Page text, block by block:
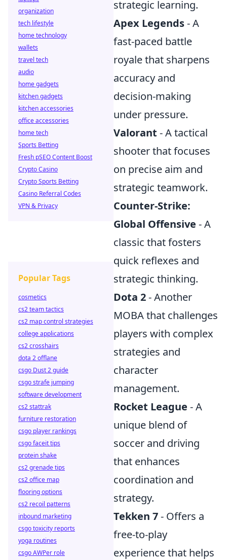
strategic learning.
Apex Legends- A
fast-paced battle
royale that sharpens
accuracy and
decision-making
under pressure.
Valorant - A tactical
shooter that focuses
on precise aim and
strategic teamwork.
Counter-Strike:
Global Offensive - A
classic that fosters
quick reflexes and
strategic thinking.
Dota 2- Another
MOBA that challenges
players with complex
strategies and
character
management.
Rocket League - A
unique blend of
soccer and driving
that enhances
coordination and
strategy.
Tekken 7- Offers a
free-to-play
experience that helps
organization
tech lifestyle
home technology
wallets
travel tech
audio
home gadgets
kitchen gadgets
kitchen accessories
office accessories
home tech
Sports Betting
Fresh pSEO Content Boost
Crypto Casino
Crypto Sports Betting
Casino Referral Codes
VPN & Privacy
Popular Tags
cosmetics
cs2 team tactics
cs2 map control strategies
college applications
cs2 crosshairs
dota 2 offlane
csgo Dust 2 guide
csgo strafe jumping
software development
cs2 stattrak
furniture restoration
csgo player rankings
csgo faceit tips
protein shake
cs2 grenade tips
cs2 office map
flooring options
cs2 recoil patterns
inbound marketing
csgo toxicity reports
yoga routines
csgo AWPer role